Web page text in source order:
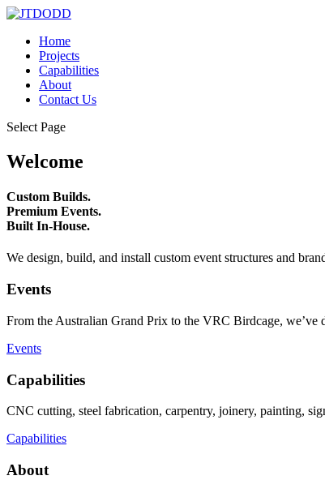
Home
Projects
Capabilities
About
Contact Us
Select Page
Welcome
Custom Builds.
Premium Events.
Built In-House.
We design, build, and install custom event structures and
Events
From the Australian Grand Prix to the VRC Birdcage, we’ve
Events
Capabilities
CNC cutting, steel fabrication, carpentry, joinery, painting,
Capabilities
About